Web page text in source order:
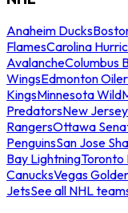
Anaheim Ducks
FlamesCarolina
AvalancheColumbus
WingsEdmonton
KingsMinnesota Wild
PredatorsNew
RangersOttawa
PenguinsSan Jose
Bay LightningToronto
CanucksVegas
JetsSee all NHL